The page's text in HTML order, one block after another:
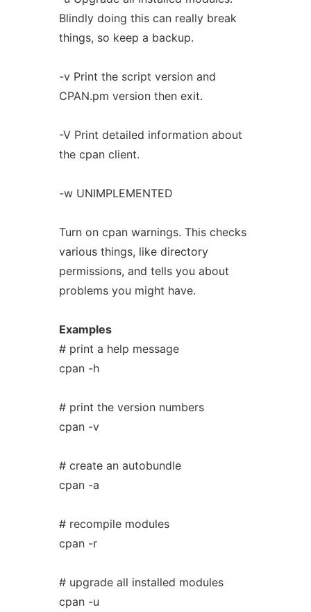
Blindly doing this can really break
things, so keep a backup.
-v Print the script version and
CPAN.pm version then exit.
-V Print detailed information about
the cpan client.
-w UNIMPLEMENTED
Turn on cpan warnings. This checks
various things, like directory
permissions, and tells you about
problems you might have.
Examples
# print a help message
cpan -h
# print the version numbers
cpan -v
# create an autobundle
cpan -a
# recompile modules
cpan -r
# upgrade all installed modules
cpan -u